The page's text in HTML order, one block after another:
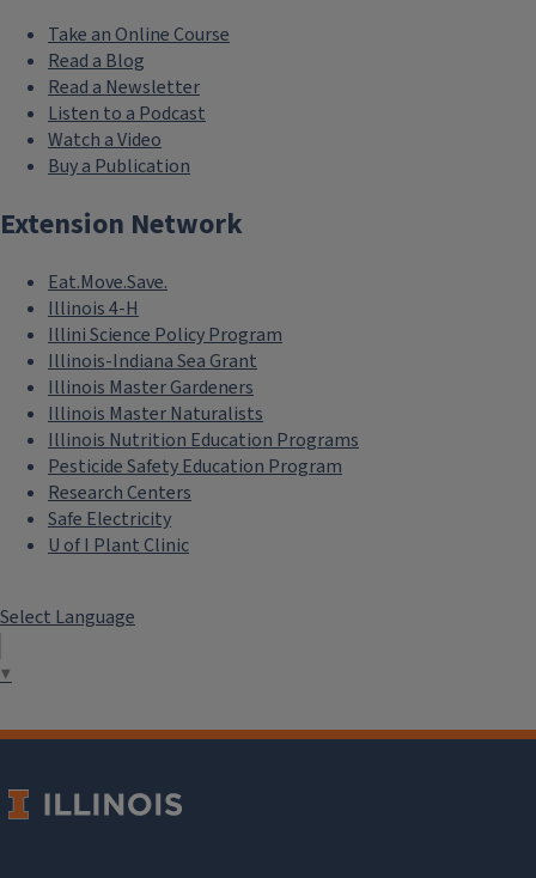
Take an Online Course
Read a Blog
Read a Newsletter
Listen to a Podcast
Watch a Video
Buy a Publication
Extension Network
Eat.Move.Save.
Illinois 4-H
Illini Science Policy Program
Illinois-Indiana Sea Grant
Illinois Master Gardeners
Illinois Master Naturalists
Illinois Nutrition Education Programs
Pesticide Safety Education Program
Research Centers
Safe Electricity
U of I Plant Clinic
Select Language
▼